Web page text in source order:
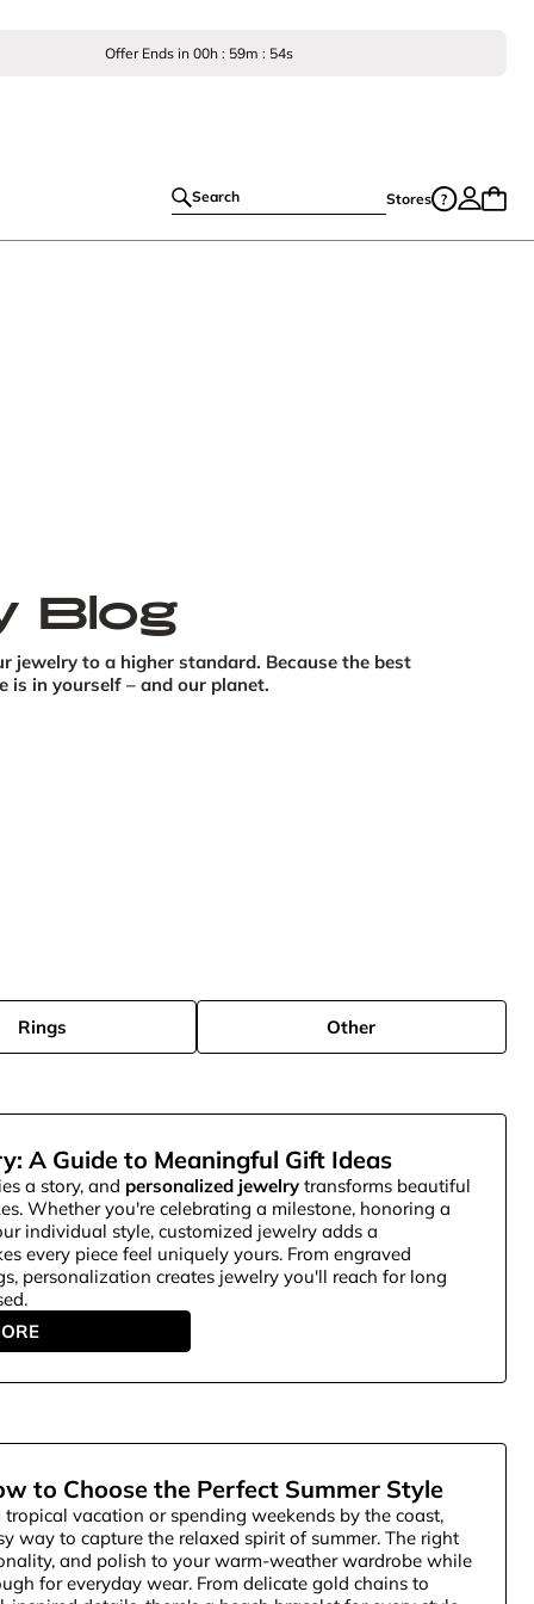
Offer Ends in 00h : 59m : 53s
Search Stores
Blog
jewelry to a higher standard. Because the best
is in yourself – and our planet.
Rings Other
A Guide to Meaningful Gift Ideas
a story, and personalized jewelrytransforms beautiful
Whether you're celebrating a milestone, honoring a
individual style, customized jewelry adds a
every piece feel uniquely yours. From engraved
personalization creates jewelry you'll reach for long
to Choose the Perfect Summer Style
vacation or spending weekends by the coast,
way to capture the relaxed spirit of summer. The right
and polish to your warm-weather wardrobe while
for everyday wear. From delicate gold chains to